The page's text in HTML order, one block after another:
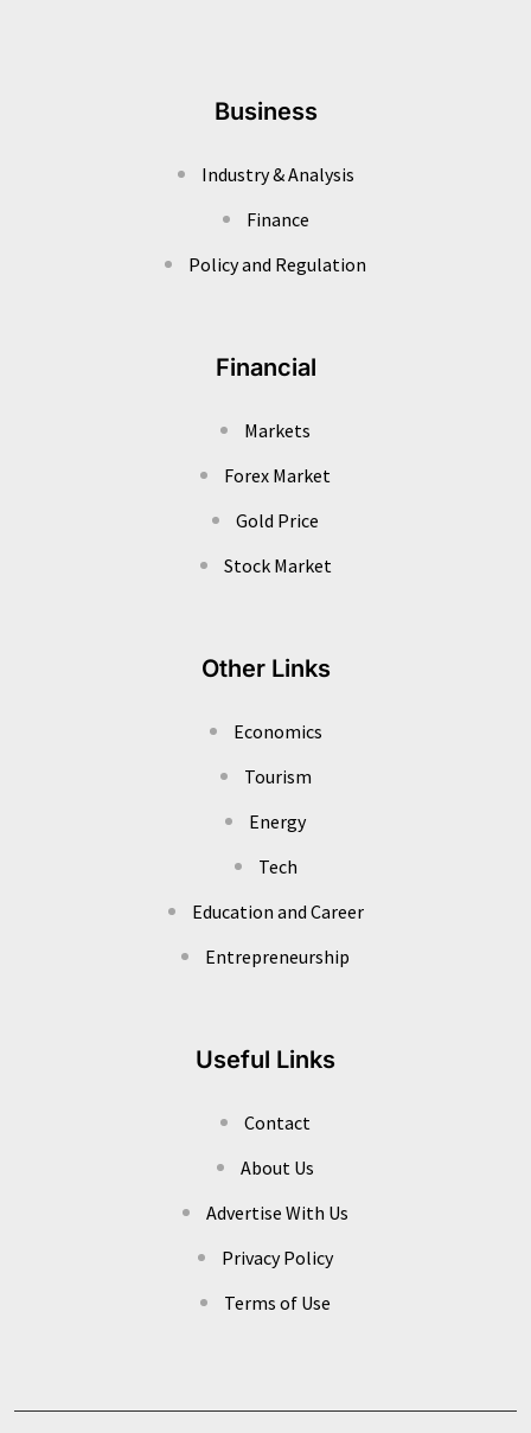
Business
Industry & Analysis
Finance
Policy and Regulation
Financial
Markets
Forex Market
Gold Price
Stock Market
Other Links
Economics
Tourism
Energy
Tech
Education and Career
Entrepreneurship
Useful Links
Contact
About Us
Advertise With Us
Privacy Policy
Terms of Use